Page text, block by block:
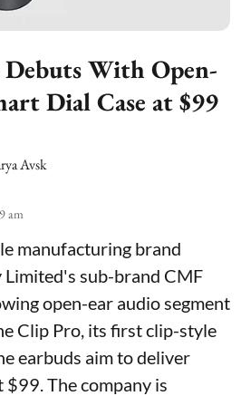
With Open-
Dial Case at $99
Avsk
am
manufacturing brand
Limited's sub-brand CMF
open-ear audio segment
Clip Pro, its first clip-style
earbuds aim to deliver
The company is